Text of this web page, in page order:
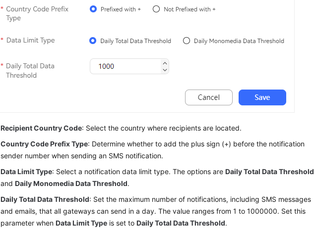
Recipient Country Code: Select the country where recipients are located.
Country Code Prefix Type: Determine whether to add the plus sign (+) before the notification
sender number when sending an SMS notification.
Data Limit Type: Select a notification data limit type. The options areDaily Total Data Threshold
andDaily Monomedia Data Threshold.
Daily Total Data Threshold: Set the maximum number of notifications, including SMS messages
and emails, that all gateways can send in a day. The value ranges from 1 to 1000000. Set this
parameter whenData Limit Type is set toDaily Total Data Threshold.